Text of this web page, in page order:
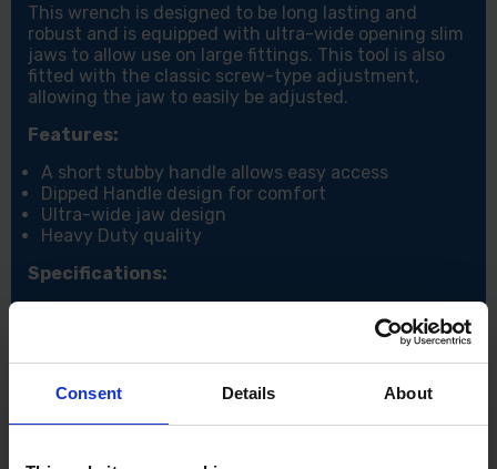
Consent Details About
This wrench is designed to be long lasting and
robust and is equipped with ultra-wide opening slim
jaws to allow use on large fittings. This tool is also
fitted with the classic screw-type adjustment,
allowing the jaw to easily be adjusted.
Features:
A short stubby handle allows easy access
Dipped Handle design for comfort
Ultra-wide jaw design
Heavy Duty quality
Specifications: